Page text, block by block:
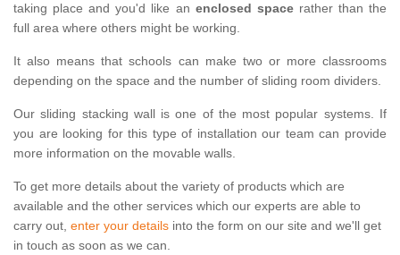
taking place and you'd like an enclosed spacerather than the
full area where others might be working.
It also means that schools can make two or more classrooms
depending on the space and the number of sliding room dividers.
Our sliding stacking wall is one of the most popular systems. If
you are looking for this type of installation our team can provide
more information on the movable walls.
To get more details about the variety of products which are
available and the other services which our experts are able to
carry out, enter your details into the form on our site and we'll get
in touch as soon as we can.